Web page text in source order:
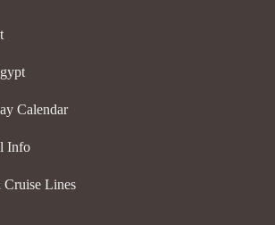
Calendar
Info
Cruise Lines